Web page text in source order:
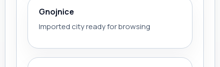
Gnojnice
Imported city ready for browsing